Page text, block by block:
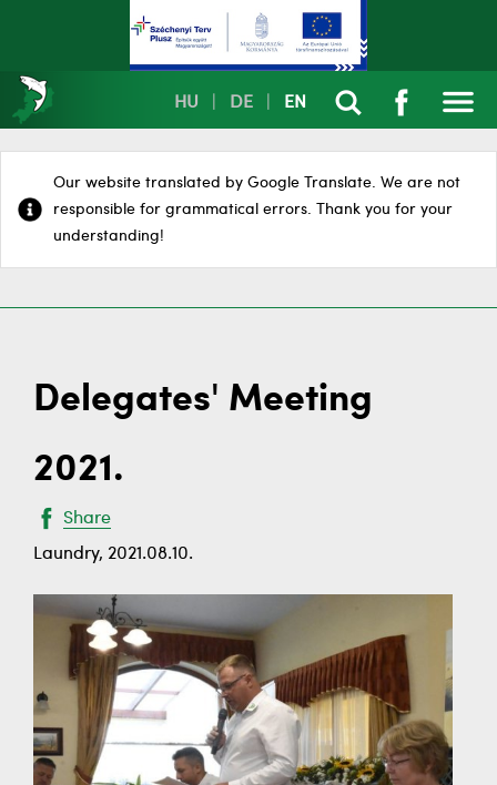
HU DE EN
Our website translated by Google Translate. We are not
responsible for grammatical errors. Thank you for your
understanding!
Delegates' Meeting
2021.
Share
Laundry, 2021.08.10.